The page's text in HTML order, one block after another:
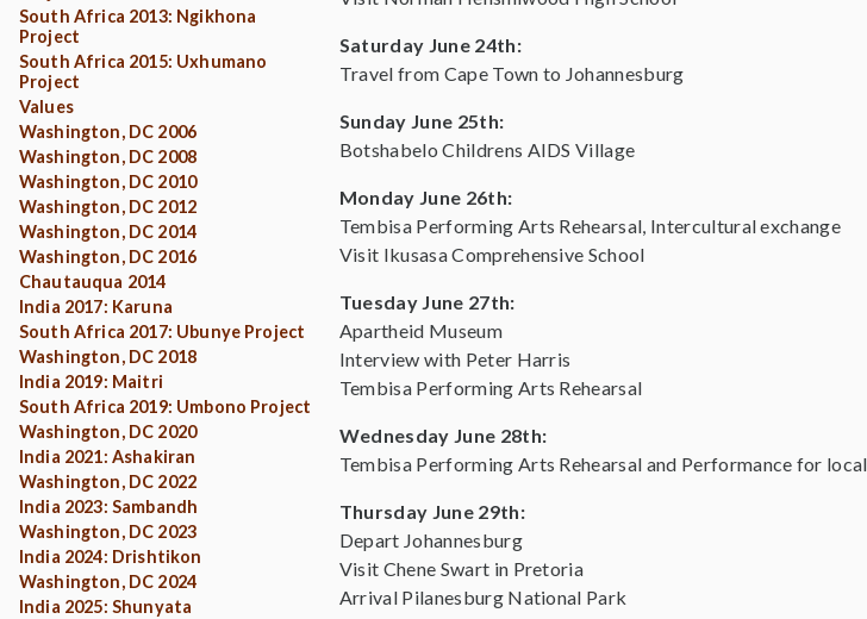
South Africa 2013: Ngikhona
Project
South Africa 2015: Uxhumano
Project
Values
Washington, DC 2006
Washington, DC 2008
Washington, DC 2010
Washington, DC 2012
Washington, DC 2014
Washington, DC 2016
Chautauqua 2014
India 2017: Karuna
South Africa 2017: Ubunye Project
Washington, DC 2018
India 2019: Maitri
South Africa 2019: Umbono Project
Washington, DC 2020
India 2021: Ashakiran
Washington, DC 2022
India 2023: Sambandh
Washington, DC 2023
India 2024: Drishtikon
Washington, DC 2024
India 2025: Shunyata
Saturday June 24th:
Travel from Cape Town to Johannesburg
Sunday June 25th:
Botshabelo Childrens AIDS Village
Monday June 26th:
Tembisa Performing Arts Rehearsal, Intercultural exchange
Visit Ikusasa Comprehensive School
Tuesday June 27th:
Apartheid Museum
Interview with Peter Harris
Tembisa Performing Arts Rehearsal
Wednesday June 28th:
Tembisa Performing Arts Rehearsal and Performance for
Thursday June 29th:
Depart Johannesburg
Visit Chene Swart in Pretoria
Arrival Pilanesburg National Park